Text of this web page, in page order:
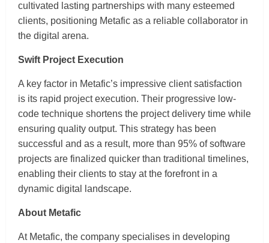
cultivated lasting partnerships with many esteemed
clients, positioning Metafic as a reliable collaborator in
the digital arena.
Swift Project Execution
A key factor in Metafic’s impressive client satisfaction
is its rapid project execution. Their progressive low-
code technique shortens the project delivery time while
ensuring quality output. This strategy has been
successful and as a result, more than 95% of software
projects are finalized quicker than traditional timelines,
enabling their clients to stay at the forefront in a
dynamic digital landscape.
About Metafic
At Metafic, the company specialises in developing